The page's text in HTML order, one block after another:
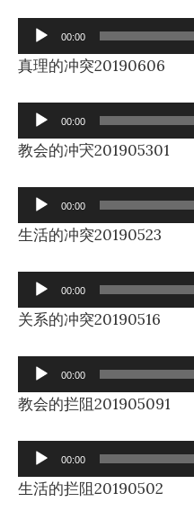
Audio
Player
00:00
真理的冲突20190606
Audio
Player
00:00
教会的冲宊201905301
Audio
Player
00:00
生活的冲突20190523
Audio
Player
00:00
关系的冲突20190516
Audio
Player
00:00
教会的拦阻201905091
Audio
Player
00:00
生活的拦阻20190502